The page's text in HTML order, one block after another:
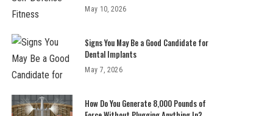
May 10, 2026
Signs You May Be a Good Candidate for
Dental Implants
May 7, 2026
How Do You Generate 8,000 Pounds of